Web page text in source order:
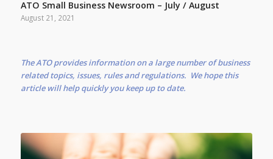
ATO Small Business Newsroom – July / August
August 21, 2021
The ATO provides information on a large number of business
related topics, issues, rules and regulations. We hope this
article will help quickly you keep up to date.